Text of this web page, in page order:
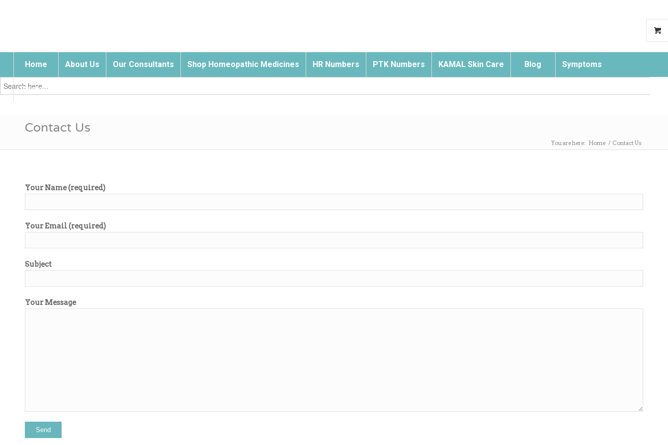
Home About Us Our Consultants Shop Homeopathic Medicines HR Numbers PTK Numbers KAMAL Skin Care Blog Symptoms
Contact Us
Search
for:
Contact Us
You are here: Home / Contact Us
Your Name (required)
Your Email (required)
Subject
Your Message